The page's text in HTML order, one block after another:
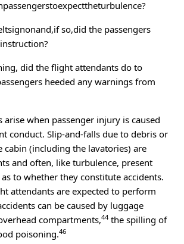
so,did the passengers
did the flight attendants do to
heeded any warnings from
arise when passenger injury is caused
conduct. Slip-and-falls due to debris or
cabin (including the lavatories) are
and often, like turbulence, present
to whether they constitute accidents.
attendants are expected to perform
can be caused by luggage
compartments,44the spilling of
poisoning.46